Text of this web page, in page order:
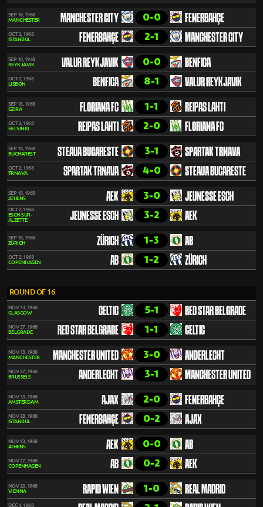
SEP 18, 1968
MANCHESTER
MANCHESTER CITY 0-0 FENERBAHÇE
OCT 2, 1968
ISTANBUL
FENERBAHÇE 2-1 MANCHESTER CITY
SEP 18, 1968
REYKJAVIK
VALUR REYKJAVIK 0-0 BENFICA
OCT 2, 1968
LISBON
BENFICA 8-1 VALUR REYKJAVIK
SEP 18, 1968
GZIRA
FLORIANA FC 1-1 REIPAS LAHTI
OCT 2, 1968
HELSINKI
REIPAS LAHTI 2-0 FLORIANA FC
SEP 18, 1968
BUCHAREST
STEAUA BUCARESTE 3-1 SPARTAK TRNAVA
OCT 2, 1968
TRNAVA
SPARTAK TRNAVA 4-0 STEAUA BUCARESTE
SEP 18, 1968
ATHENS
AEK 3-0 JEUNESSE ESCH
OCT 2, 1968
ESCH-SUR-
ALZETTE
JEUNESSE ESCH 3-2 AEK
SEP 18, 1968
ZÜRICH
ZÜRICH 1-3 AB
OCT 2, 1968
COPENHAGEN
AB 1-2 ZÜRICH
ROUND OF 16
NOV 13, 1968
GLASGOW
CELTIC 5-1 RED STAR BELGRADE
NOV 27, 1968
BELGRADE
RED STAR BELGRADE 1-1 CELTIC
NOV 13, 1968
MANCHESTER
MANCHESTER UNITED 3-0 ANDERLECHT
NOV 27, 1968
BRUSSELS
ANDERLECHT 3-1 MANCHESTER UNITED
NOV 13, 1968
AMSTERDAM
AJAX 2-0 FENERBAHÇE
NOV 28, 1968
ISTANBUL
FENERBAHÇE 0-2 AJAX
NOV 13, 1968
ATHENS
AEK 0-0 AB
NOV 27, 1968
COPENHAGEN
AB 0-2 AEK
NOV 20, 1968
VIENNA
RAPID WIEN 1-0 REAL MADRID
DEC 4, 1968